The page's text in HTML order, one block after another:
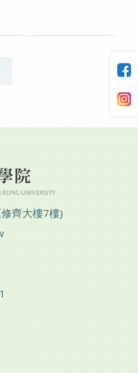
齊大樓7樓)